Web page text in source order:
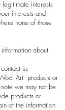
interests
interests and
none of those
about
us
Art products or
we may not be
products or
of the information